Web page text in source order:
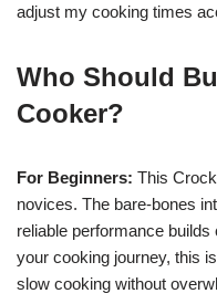
adjust my cooking times
Who Should
Cooker?
For Beginners: This
novices. The bare-bones
reliable performance builds
your cooking journey, this
slow cooking without